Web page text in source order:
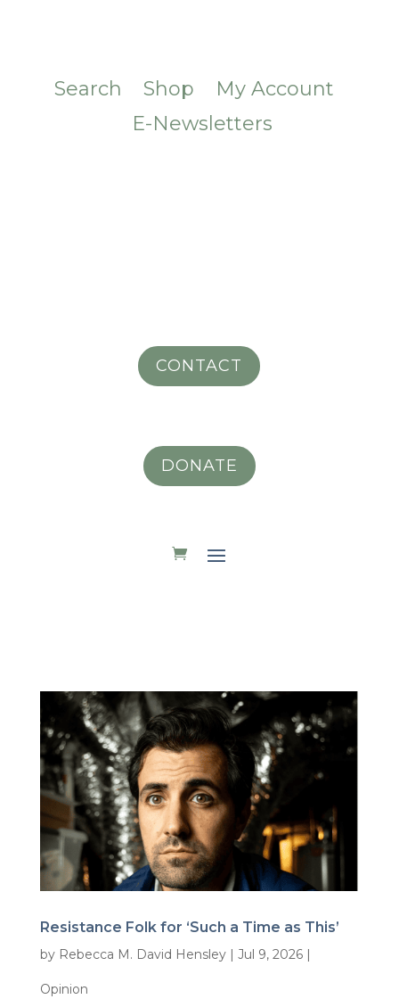
Search Shop
My Account
E-Newsletters
CONTACT
DONATE
Resistance Folk for ‘Such a Time as This’
by Rebecca M. David Hensley| Jul 9, 2026|
Opinion